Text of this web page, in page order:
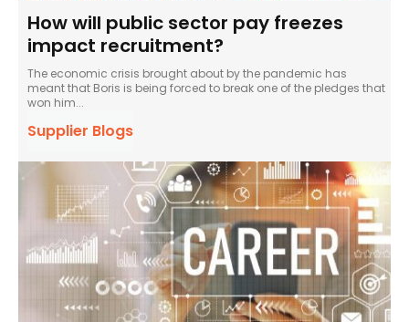
How will public sector pay freezes
impact recruitment?
The economic crisis brought about by the pandemic has
meant that Boris is being forced to break one of the pledges that
won him...
Supplier Blogs